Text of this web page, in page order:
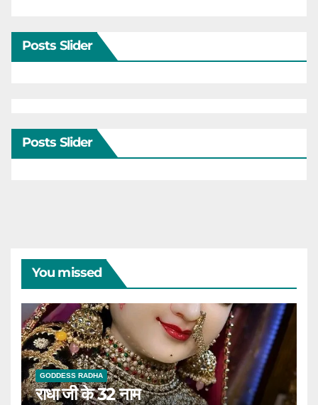
Posts Slider
Posts Slider
You missed
GODDESS RADHA
राधा जी के 32 नाम